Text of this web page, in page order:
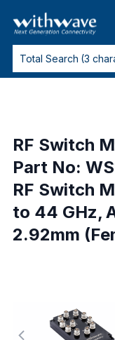
RF Switch
Part No:
RF Switch
to 44 GHz,
2.92mm